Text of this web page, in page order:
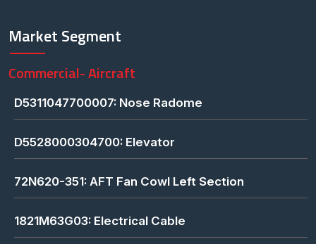
Market Segment
Commercial- Aircraft
D5311047700007: Nose Radome
D5528000304700: Elevator
72N620-351: AFT Fan Cowl Left Section
1821M63G03: Electrical Cable